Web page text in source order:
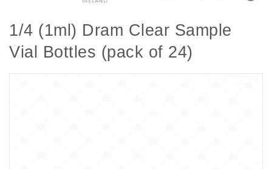
1/4 (1ml) Dram Clear Sample
Vial Bottles (pack of 24)